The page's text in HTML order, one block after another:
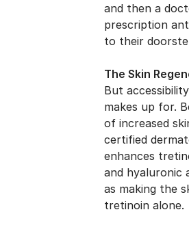
and then a
prescription
to their
The Skin
But
makes up for.
of increased
certified
enhances
and hyaluronic
as making the
tretinoin alone.